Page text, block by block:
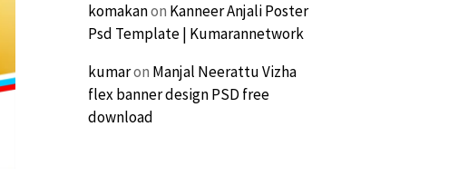
komakanon Kanneer Anjali Poster
Psd Template | Kumarannetwork
kumaron Manjal Neerattu Vizha
flex banner design PSD free
download